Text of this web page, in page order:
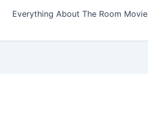
Everything About The Room Movie